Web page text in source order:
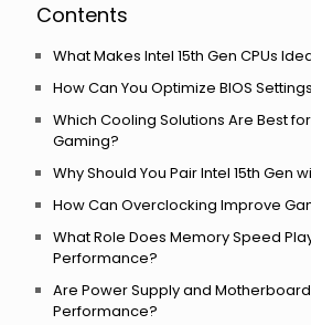
Contents
What Makes Intel 15th Gen CPUs
How Can You Optimize BIOS
Which Cooling Solutions Are Best for
Gaming?
Why Should You Pair Intel 15th Gen
How Can Overclocking Improve
What Role Does Memory Speed
Performance?
Are Power Supply and
Performance?